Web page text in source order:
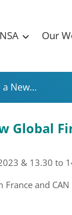
Our
New...
Global
& 13.30 to
France and